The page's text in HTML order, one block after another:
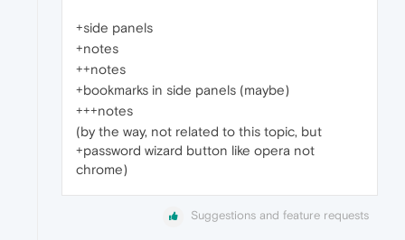
+side panels
+notes
++notes
+bookmarks in side panels (maybe)
+++notes
(by the way, not related to this topic, but
+password wizard button like opera not
chrome)
Suggestions and feature requests